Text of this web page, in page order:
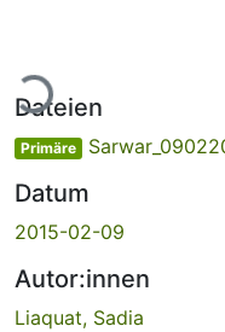
Dateien
Primäre
Datum
2015-02-09
Autor:innen
Liaquat, Sadia